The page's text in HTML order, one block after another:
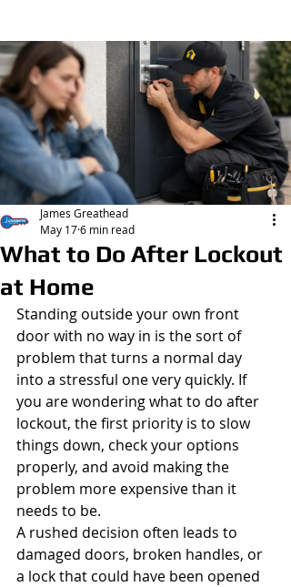
What to Do After Lockout
at Home
James Greathead
May 176 min read
Standing outside your own front
door with no way in is the sort of
problem that turns a normal day
into a stressful one very quickly. If
you are wondering what to do after
lockout, the first priority is to slow
things down, check your options
properly, and avoid making the
problem more expensive than it
needs to be.
A rushed decision often leads to
damaged doors, broken handles, or
a lock that could have been opened